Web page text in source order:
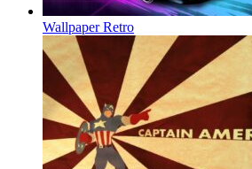
Wallpaper Retro